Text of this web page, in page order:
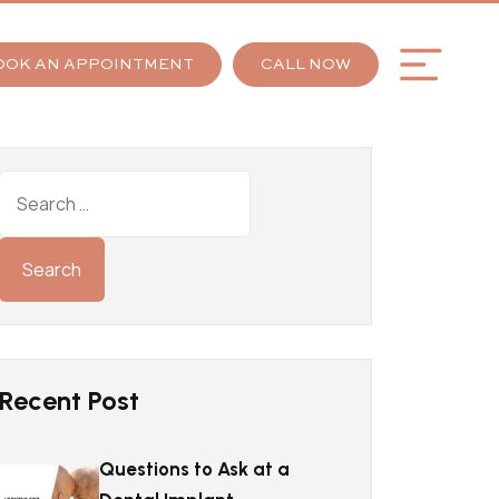
AN APPOINTMENT CALL NOW
Recent Post
Questions to Ask at a